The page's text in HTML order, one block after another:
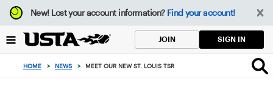
Focus
from
to
button
New!Lost your account information? Find your account!
JOIN SIGN IN
HOME > NEWS > MEET OUR NEW ST. LOUIS TSR